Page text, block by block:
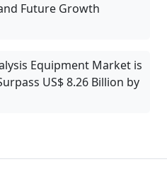
Future Growth
Equipment Market is
US$ 8.26 Billion by